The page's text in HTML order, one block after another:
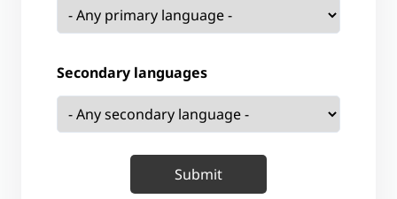
Secondary languages